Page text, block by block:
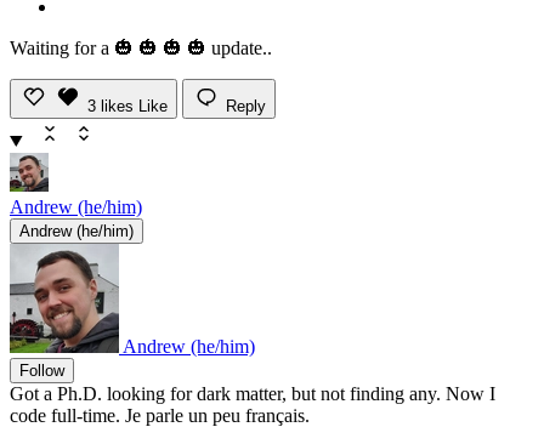
Waiting for a 🎃 🎃 🎃 🎃 update..
3 likes Like Reply
Andrew (he/him)
Andrew (he/him)
Andrew (he/him)
Follow
Got a Ph.D. looking for dark matter, but not finding any. Now I
code full-time. Je parle un peu français.